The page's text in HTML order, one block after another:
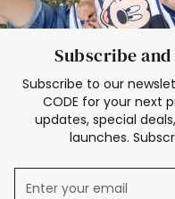
Subscribe
Subscribe to our
CODE for your next
updates, special
launches.